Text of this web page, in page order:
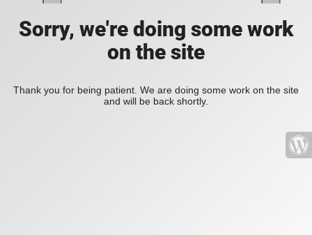
Sorry, we're doing some work
on the site
Thank you for being patient. We are doing some work on the site
and will be back shortly.